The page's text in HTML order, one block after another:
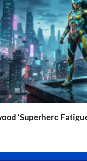
‘Superhero